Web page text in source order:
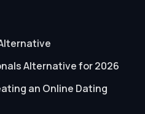
Alternative for 2026
an Online Dating